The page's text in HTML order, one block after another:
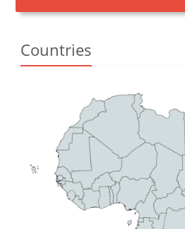
Countries